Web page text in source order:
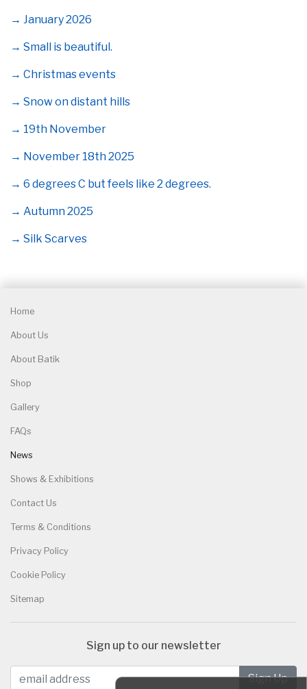
→ January 2026
→ Small is beautiful.
→ Christmas events
→ Snow on distant hills
→ 19th November
→ November 18th 2025
→ 6 degrees C but feels like 2 degrees.
→ Autumn 2025
→ Silk Scarves
Home
About Us
About Batik
Shop
Gallery
FAQs
News
Shows & Exhibitions
Contact Us
Terms & Conditions
Privacy Policy
Cookie Policy
Sitemap
Sign up to our newsletter